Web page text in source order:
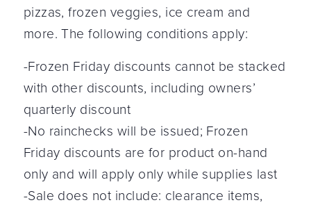
pizzas, frozen veggies, ice cream and
more. The following conditions apply:
-Frozen Friday discounts cannot be stacked
with other discounts, including owners’
quarterly discount
-No rainchecks will be issued; Frozen
Friday discounts are for product on-hand
only and will apply only while supplies last
-Sale does not include: clearance items,